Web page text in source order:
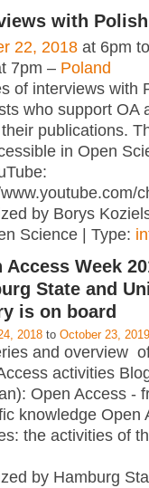
with
22, 2018 at 6pm
7pm – Poland
of interviews with
who support OA
publications.
in Open
by Borys
Science | Type:
Access Week
State and
is on board
2018 to October 23, 2019
and overview
activities
Open Access -
knowledge Open
the activities of
by Hamburg